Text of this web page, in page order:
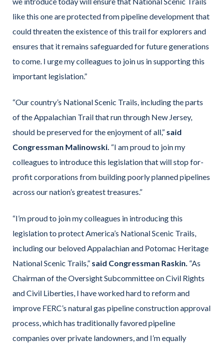
like this one are protected from pipeline development that
could threaten the existence of this trail for explorers and
ensures that it remains safeguarded for future generations
to come. I urge my colleagues to join us in supporting this
important legislation.”
“Our country’s National Scenic Trails, including the parts
of the Appalachian Trail that run through New Jersey,
should be preserved for the enjoyment of all,” said
Congressman Malinowski. “I am proud to join my
colleagues to introduce this legislation that will stop for-
profit corporations from building poorly planned pipelines
across our nation’s greatest treasures.”
“I’m proud to join my colleagues in introducing this
legislation to protect America’s National Scenic Trails,
including our beloved Appalachian and Potomac Heritage
National Scenic Trails,” said Congressman Raskin. “As
Chairman of the Oversight Subcommittee on Civil Rights
and Civil Liberties, I have worked hard to reform and
improve FERC’s natural gas pipeline construction approval
process, which has traditionally favored pipeline
companies over private landowners, and I’m equally